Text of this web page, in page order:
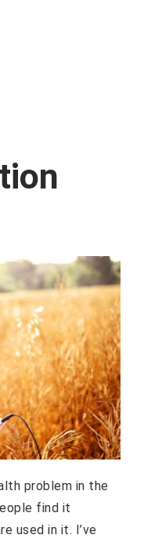
problem in the
find it
used in it. I’ve